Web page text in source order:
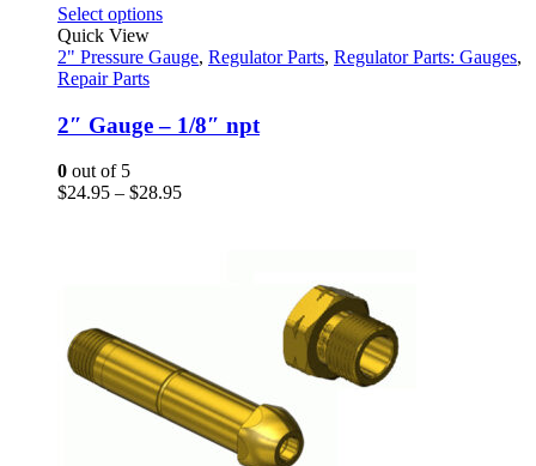
Select optionsThis
has
The
options
be
Quick View
2" Pressure Gauge, Regulator Parts, Regulator Parts: Gauges,
Repair Parts
2″ Gauge – 1/8″ npt
0 out of 5
$24.95 – $28.95Price